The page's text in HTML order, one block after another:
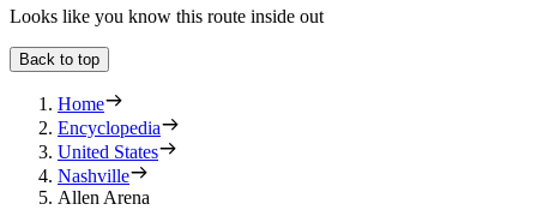
Looks like you know this route inside out
Back to top
Home
Encyclopedia
United States
Nashville
Allen Arena